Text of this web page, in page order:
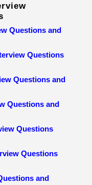
Questions and
Questions
Questions and
Questions and
Questions
Questions
and